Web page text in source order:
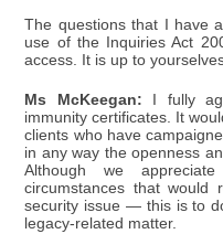
The questions that I have
use of the Inquiries Act
access. It is up to
Ms McKeegan: I fully
immunity certificates. It
clients who have
in any way the openness
Although we
circumstances that
security issue — this is to
legacy-related matter.